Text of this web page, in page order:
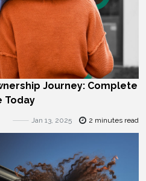
Journey: Complete
Today
Jan 13, 2025 2 minutes read